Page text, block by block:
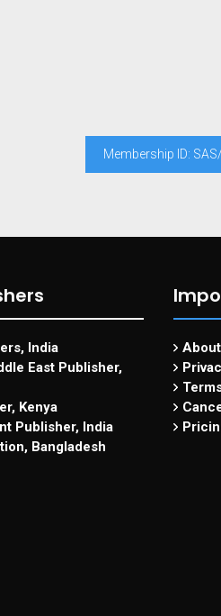
Membership ID:
India
East Publisher,
Kenya
Publisher, India
Bangladesh